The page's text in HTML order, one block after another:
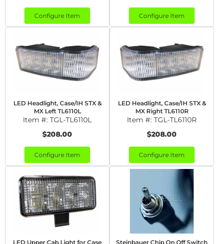
Configure Item Configure Item
LED Headlight, Case/IH STX &
MX Left TL6110L
Item #: TGL-TL6110L
$208.00
Configure Item
LED Headlight, Case/IH STX &
MX Right TL6110R
Item #: TGL-TL6110R
$208.00
Configure Item
LED Upper Cab Light for Case
Steinbauer Chip On Off Switch